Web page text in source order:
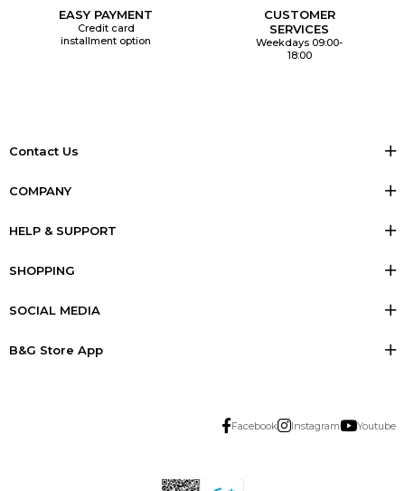
EASY PAYMENT
Credit card
installment option
CUSTOMER
SERVICES
Weekdays 09:00-
18:00
Contact Us
COMPANY
HELP & SUPPORT
SHOPPING
SOCIAL MEDIA
B&G Store App
Facebook Instagram Youtube